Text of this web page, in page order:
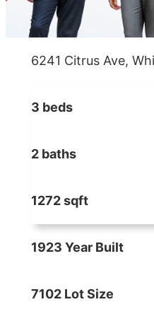
6241 Citrus Ave,
3 beds
2 baths
1272 sqft
1923 Year Built
7102 Lot Size